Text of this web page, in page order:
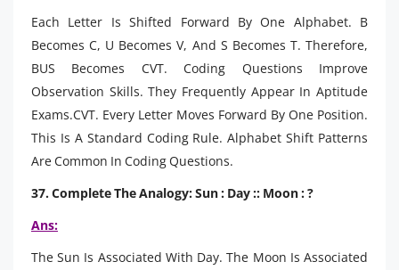
Each Letter Is Shifted Forward By One Alphabet. B
Becomes C, U Becomes V, And S Becomes T. Therefore,
BUS Becomes CVT. Coding Questions Improve
Observation Skills. They Frequently Appear In Aptitude
Exams.CVT. Every Letter Moves Forward By One Position.
This Is A Standard Coding Rule. Alphabet Shift Patterns
Are Common In Coding Questions.
37. Complete The Analogy: Sun : Day :: Moon : ?
Ans:
The Sun Is Associated With Day. The Moon Is Associated